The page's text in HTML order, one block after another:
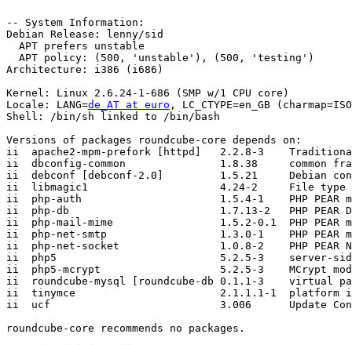
-- System Information:
Debian Release: lenny/sid
  APT prefers unstable
  APT policy: (500, 'unstable'), (500, 'testing')
Architecture: i386 (i686)
Kernel: Linux 2.6.24-1-686 (SMP w/1 CPU core)
Locale: LANG=de_AT at euro , LC_CTYPE=en_GB
Shell: /bin/sh linked to /bin/bash
Versions of packages roundcube-core depends on:
ii  apache2-mpm-prefork [httpd]   2.2.8-3    Traditional
ii  dbconfig-common               1.8.38     common
ii  debconf [debconf-2.0]         1.5.21     Debian
ii  libmagic1                     4.24-2     File type
ii  php-auth                      1.5.4-1    PHP PEAR
ii  php-db                        1.7.13-2   PHP PEAR
ii  php-mail-mime                 1.5.2-0.1  PHP PEAR
ii  php-net-smtp                  1.3.0-1    PHP PEAR
ii  php-net-socket                1.0.8-2    PHP PEAR
ii  php5                          5.2.5-3    server-side,
ii  php5-mcrypt                   5.2.5-3    MCrypt
ii  roundcube-mysql [roundcube-db 0.1.1-3    virtual
ii  tinymce                       2.1.1.1-1  platform
ii  ucf                           3.006      Update
roundcube-core recommends no packages.